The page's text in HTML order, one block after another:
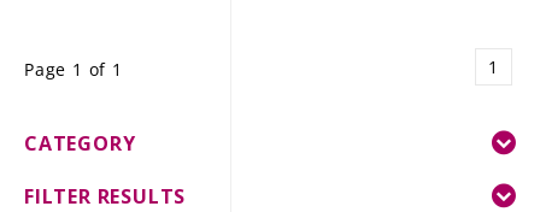
Page 1 of 1 1
CATEGORY
FILTER RESULTS